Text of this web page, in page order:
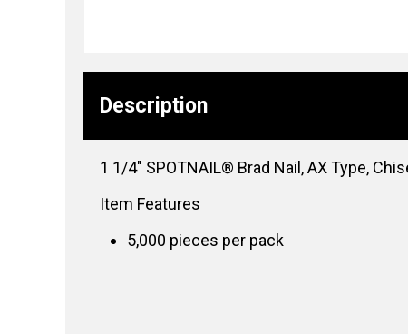
Description
1 1/4″ SPOTNAIL® Brad Nail, AX Type,
Item Features
5,000 pieces per pack